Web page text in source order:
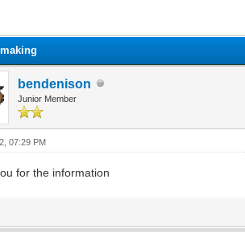
bendenison
Junior Member
07:29 PM
for the information